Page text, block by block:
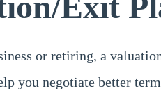
or retiring, a
you negotiate better